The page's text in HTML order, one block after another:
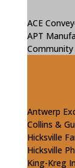
ACE
APT
Antwerp
Collins &
Hicksville
Hicksville
King-Kreg